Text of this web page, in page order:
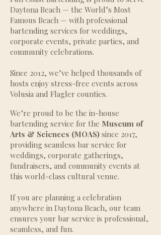
Daytona Beach — the World’s Most
Famous Beach — with professional
bartending services for weddings,
corporate events, private parties, and
community celebrations.
Since 2012, we’ve helped thousands of
hosts enjoy stress-free events across
Volusia and Flagler counties.
We’re proud to be the in-house
bartending service for the Museum of
Arts & Sciences (MOAS) since 2017,
providing seamless bar service for
weddings, corporate gatherings,
fundraisers, and community events at
this world-class cultural venue.
If you are planning a celebration
anywhere in Daytona Beach, our team
ensures your bar service is professional,
seamless, and fun.